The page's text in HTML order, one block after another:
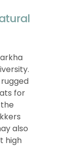
for
also
high